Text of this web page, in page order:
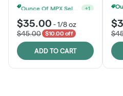
Ounce Of MPX Select 3.5g For $160 +1
$35.00 -1/8 oz
$45.00
$10.00 off
ADD TO CART